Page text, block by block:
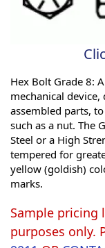
Hex Bolt Grade 8:
mechanical
assembled parts,
such as a nut. The
Steel or a High
tempered for
yellow (goldish)
marks.
Sample
purposes only.